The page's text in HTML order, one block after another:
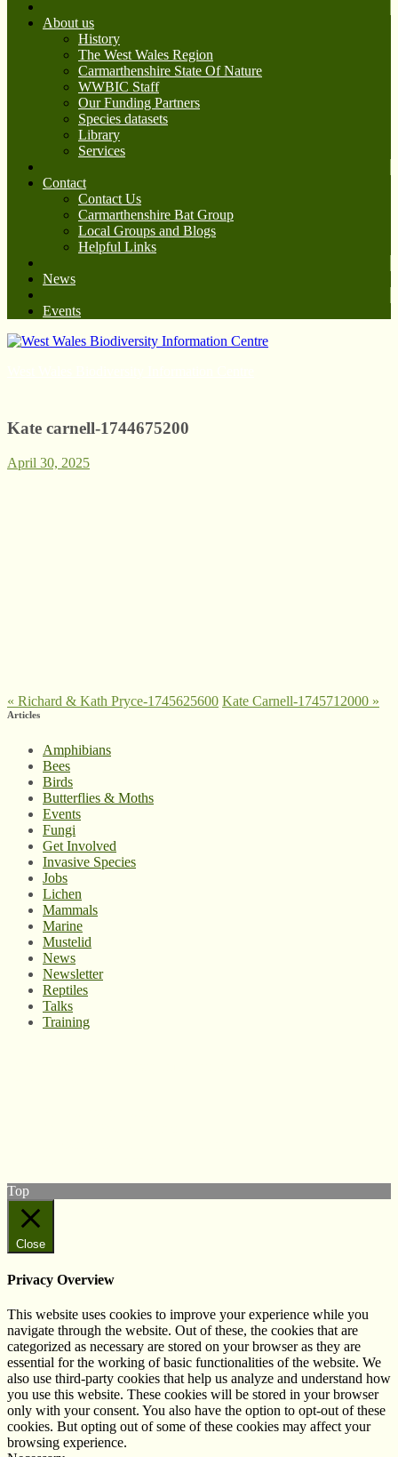
About us
History
The West Wales Region
Carmarthenshire State Of Nature
WWBIC Staff
Our Funding Partners
Species datasets
Library
Services
Contact
Contact Us
Carmarthenshire Bat Group
Local Groups and Blogs
Helpful Links
News
Events
Kate carnell-1744675200
April 30, 2025
« Richard & Kath Pryce-1745625600 Kate Carnell-1745712000 »
Articles
Amphibians
Bees
Birds
Butterflies & Moths
Events
Fungi
Get Involved
Invasive Species
Jobs
Lichen
Mammals
Marine
Mustelid
News
Newsletter
Reptiles
Talks
Training
Top
Close
Privacy Overview
This website uses cookies to improve your experience while you
navigate through the website. Out of these, the cookies that are
categorized as necessary are stored on your browser as they are
essential for the working of basic functionalities of the website. We
also use third-party cookies that help us analyze and understand how
you use this website. These cookies will be stored in your browser
only with your consent. You also have the option to opt-out of these
cookies. But opting out of some of these cookies may affect your
browsing experience.